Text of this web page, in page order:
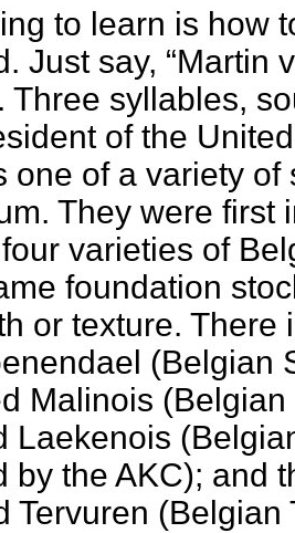
to learn is how
Just say, “Martin
Three syllables,
of the
one of a variety
They were first
varieties of
foundation
or texture. There
(Belgian
Malinois
Laekenois
by the AKC); and
Tervuren (Belgian